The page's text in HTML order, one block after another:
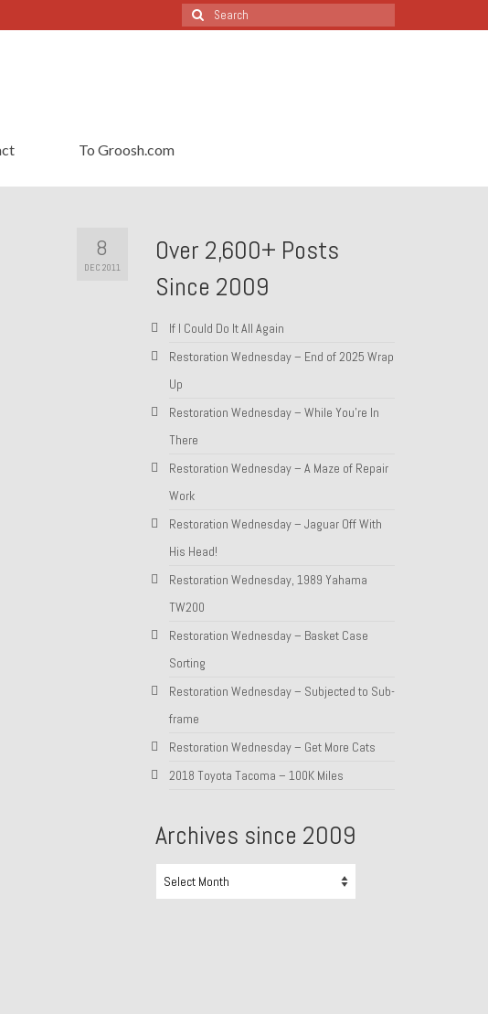
Search
for:
To Groosh.com
8
DEC 2011
Over 2,600+ Posts
Since 2009
If I Could Do It All Again
Restoration Wednesday – End of 2025 Wrap
Up
Restoration Wednesday – While You’re In
There
Restoration Wednesday – A Maze of Repair
Work
Restoration Wednesday – Jaguar Off With
His Head!
Restoration Wednesday, 1989 Yahama
TW200
Restoration Wednesday – Basket Case
Sorting
Restoration Wednesday – Subjected to Sub-
frame
Restoration Wednesday – Get More Cats
2018 Toyota Tacoma – 100K Miles
Archives since 2009
since